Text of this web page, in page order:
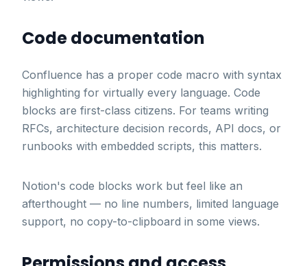
Code documentation
Confluence has a proper code macro with syntax
highlighting for virtually every language. Code
blocks are first-class citizens. For teams writing
RFCs, architecture decision records, API docs, or
runbooks with embedded scripts, this matters.
Notion's code blocks work but feel like an
afterthought — no line numbers, limited language
support, no copy-to-clipboard in some views.